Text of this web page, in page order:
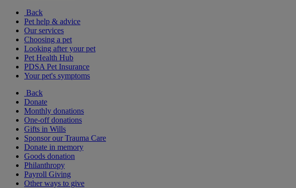
Back
Pet help & advice
Our services
Choosing a pet
Looking after your pet
Pet Health Hub
PDSA Pet Insurance
Your pet's symptoms
Back
Donate
Monthly donations
One-off donations
Gifts in Wills
Sponsor our Trauma Care
Donate in memory
Goods donation
Philanthropy
Payroll Giving
Other ways to give